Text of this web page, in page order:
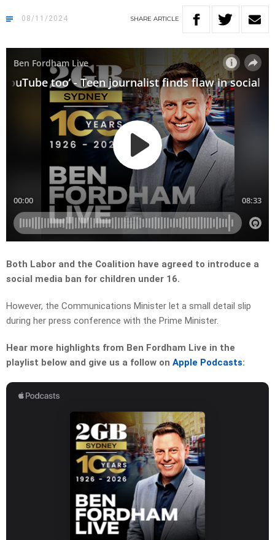
08/11/2024 SHARE ARTICLE
Both Labor and the Coalition have agreed to introduce a
social media ban for children under 16.
However, the Communications Minister let a small detail slip
during her press conference with the Prime Minister.
Hear more highlights from Ben Fordham Live in the
playlist below and give us a follow on Apple Podcasts: